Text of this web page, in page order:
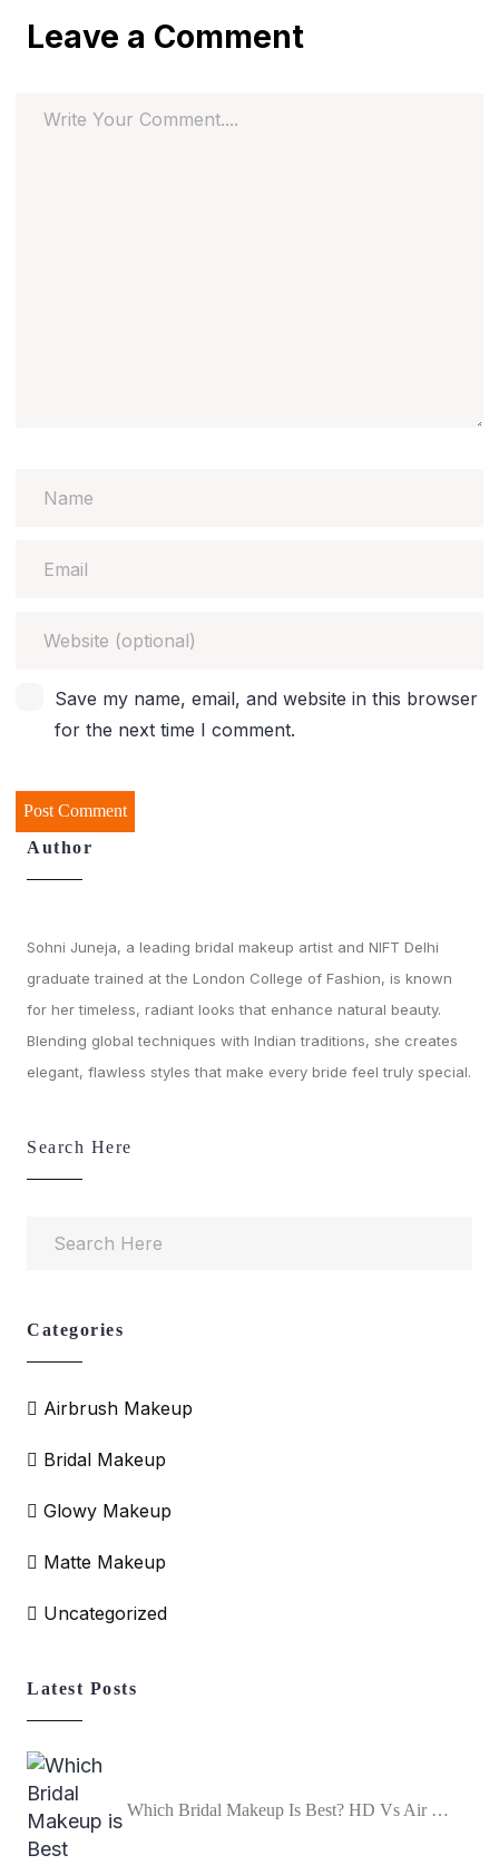
Leave a Comment
Save my name, email, and website in this browser
for the next time I comment.
Author
Sohni Juneja, a leading bridal makeup artist and NIFT Delhi
graduate trained at the London College of Fashion, is known
for her timeless, radiant looks that enhance natural beauty.
Blending global techniques with Indian traditions, she creates
elegant, flawless styles that make every bride feel truly special.
Search Here
Categories
Airbrush Makeup
Bridal Makeup
Glowy Makeup
Matte Makeup
Uncategorized
Latest Posts
Which Bridal Makeup Is Best? HD Vs Air …